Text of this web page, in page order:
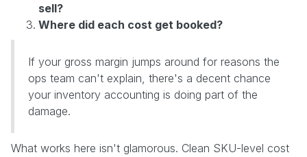
sell?
Where did each cost get booked?
If your gross margin jumps around for reasons the
ops team can't explain, there's a decent chance
your inventory accounting is doing part of the
damage.
What works here isn't glamorous. Clean SKU-level cost